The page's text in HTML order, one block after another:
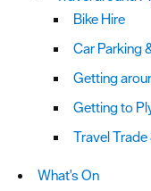
Bike Hire
Car Parking
Getting
Getting to
Travel
What's On